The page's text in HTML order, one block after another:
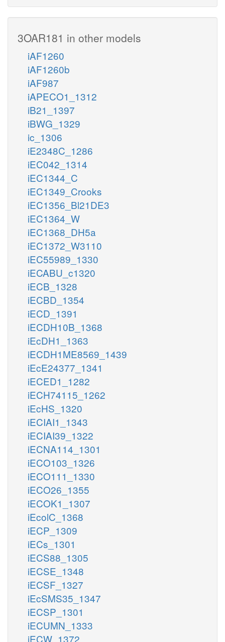
3OAR181 in other models
iAF1260
iAF1260b
iAF987
iAPECO1_1312
iB21_1397
iBWG_1329
ic_1306
iE2348C_1286
iEC042_1314
iEC1344_C
iEC1349_Crooks
iEC1356_Bl21DE3
iEC1364_W
iEC1368_DH5a
iEC1372_W3110
iEC55989_1330
iECABU_c1320
iECB_1328
iECBD_1354
iECD_1391
iECDH10B_1368
iEcDH1_1363
iECDH1ME8569_1439
iEcE24377_1341
iECED1_1282
iECH74115_1262
iEcHS_1320
iECIAI1_1343
iECIAI39_1322
iECNA114_1301
iECO103_1326
iECO111_1330
iECO26_1355
iECOK1_1307
iEcolC_1368
iECP_1309
iECs_1301
iECS88_1305
iECSE_1348
iECSF_1327
iEcSMS35_1347
iECSP_1301
iECUMN_1333
iECW_1372